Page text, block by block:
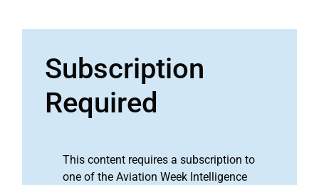
Subscription
Required
This content requires a subscription to
one of the Aviation Week Intelligence